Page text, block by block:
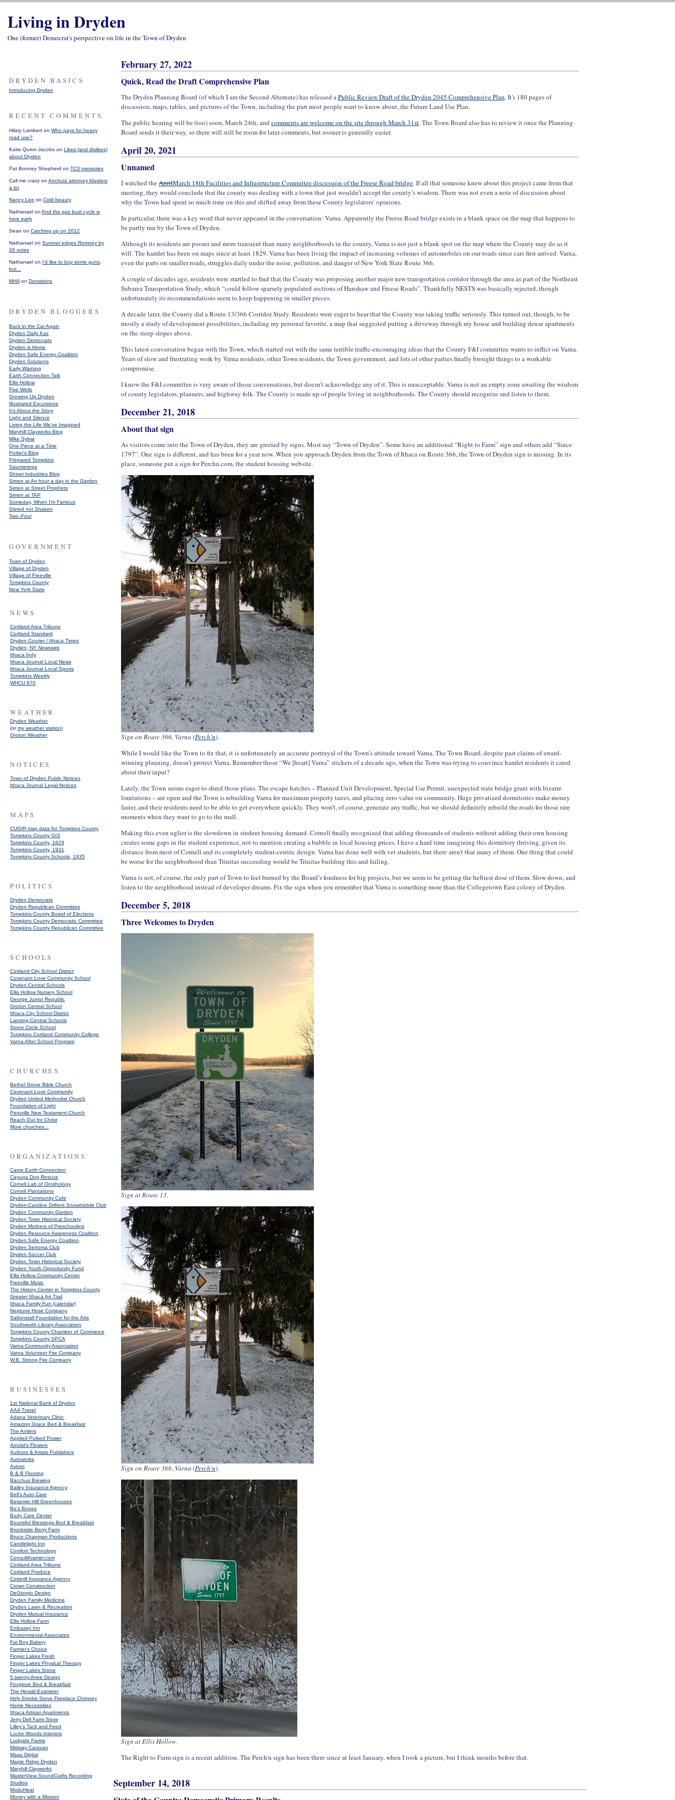
Living in Dryden
One (former) Democrat's perspective on life in the Town of Dryden
February 27, 2022
Quick, Read the Draft Comprehensive Plan
The Dryden Planning Board (of which I am the Second Alternate) has released aPublic Review Draft of the Dryden 2045 Comprehensive Plan. It's 180 pages of
discussion, maps, tables, and pictures of the Town, including the part most people want to know about, the Future Land Use Plan.
The public hearing will be (too) soon, March 24th, and comments are welcome on the site through March 31st. The Town Board also has to review it once the Planning
Board sends it their way, so there will still be room for later comments, but sooner is generally easier.
April 20, 2021
Unnamed
I watched theAprilMarch 18th Facilities and Infrastructure Committee discussion of the Freese Road bridge. If all that someone knew about this project came from that
meeting, they would conclude that the county was dealing with a town that just wouldn’t accept the county’s wisdom. There was not even a note of discussion about
why the Town had spent so much time on this and shifted away from these County legislators’ opinions.
In particular, there was a key word that never appeared in the conversation: Varna. Apparently the Freese Road bridge exists in a blank space on the map that happens to
be partly run by the Town of Dryden.
Although its residents are poorer and more transient than many neighborhoods in the county, Varna is not just a blank spot on the map where the County may do as it
will. The hamlet has been on maps since at least 1829. Varna has been living the impact of increasing volumes of automobiles on our roads since cars first arrived. Varna,
even the parts on smaller roads, struggles daily under the noise, pollution, and danger of New York State Route 366.
A couple of decades ago, residents were startled to find that the County was proposing another major new transportation corridor through the area as part of the Northeast
Subarea Transportation Study, which “could follow sparsely populated sections of Hanshaw and Freese Roads”. Thankfully NESTS was basically rejected, though
unfortunately its recommendations seem to keep happening in smaller pieces.
A decade later, the County did a Route 13/366 Corridor Study. Residents were eager to hear that the County was taking traffic seriously. This turned out, though, to be
mostly a study of development possibilities, including my personal favorite, a map that suggested putting a driveway through my house and building dense apartments
on the steep slopes above.
This latest conversation began with the Town, which started out with the same terrible traffic-encouraging ideas that the County F&I committee wants to inflict on Varna.
Years of slow and frustrating work by Varna residents, other Town residents, the Town government, and lots of other parties finally brought things to a workable
compromise.
I know the F&I committee is very aware of those conversations, but doesn’t acknowledge any of it. This is unacceptable. Varna is not an empty zone awaiting the wisdom
of county legislators, planners, and highway folk. The County is made up of people living in neighborhoods. The County should recognize and listen to them.
December 21, 2018
About that sign
As visitors come into the Town of Dryden, they are greeted by signs. Most say “Town of Dryden”. Some have an additional “Right to Farm” sign and others add “Since
1797”. One sign is different, and has been for a year now. When you approach Dryden from the Town of Ithaca on Route 366, the Town of Dryden sign is missing. In its
place, someone put a sign for Perchn.com, the student housing website.
Sign on Route 366, Varna (Perch'n).
While I would like the Town to fix that, it is unfortunately an accurate portrayal of the Town’s attitude toward Varna. The Town Board, despite past claims of award-
winning planning, doesn’t protect Varna. Remember those “We [heart] Varna” stickers of a decade ago, when the Town was trying to convince hamlet residents it cared
about their input?
Lately, the Town seems eager to shred those plans. The escape hatches – Planned Unit Development, Special Use Permit, unexpected state bridge grant with bizarre
limitations – are open and the Town is rebuilding Varna for maximum property taxes, and placing zero value on community. Huge privatized dormitories make money
faster, and their residents need to be able to get everywhere quickly. They won’t, of course, generate any traffic, but we should definitely rebuild the roads for those rare
moments when they want to go to the mall.
Making this even uglier is the slowdown in student housing demand. Cornell finally recognized that adding thousands of students without adding their own housing
creates some gaps in the student experience, not to mention creating a bubble in local housing prices. I have a hard time imagining this dormitory thriving, given its
distance from most of Cornell and its completely student-centric design. Varna has done well with vet students, but there aren’t that many of them. One thing that could
be worse for the neighborhood than Trinitas succeeding would be Trinitas building this and failing.
Varna is not, of course, the only part of Town to feel burned by the Board’s fondness for big projects, but we seem to be getting the heftiest dose of them. Slow down, and
listen to the neighborhood instead of developer dreams. Fix the sign when you remember that Varna is something more than the Collegetown East colony of Dryden.
December 5, 2018
Three Welcomes to Dryden
Sign at Route 13.
Sign on Route 366, Varna (Perch'n).
Sign at Ellis Hollow.
The Right to Farm sign is a recent addition. The Perch'n sign has been there since at least January, when I took a picture, but I think months before that.
September 14, 2018
DRYDEN BASICS
Introducing Dryden
RECENT COMMENTS
Hilary Lambert on Who pays for heavy
road use?
Katie Quinn-Jacobs on Likes (and dislikes)
about Dryden
Pat Bonney Shepherd on TC3 memories
Call me crazy on Anchutz attorney blusters
a lot
Nancy Lee on Cold beauty
Nathanael on And the gas bust cycle is
here early
Sean on Catching up on 2012
Nathanael on Sumner edges Romney by
26 votes
Nathanael on I'd like to buy some guns,
but...
MHA on Donations
DRYDEN BLOGGERS
Back in the Car Again
Dryden Daily Kaz
Dryden Democrats
Dryden is Home
Dryden Safe Energy Coalition
Dryden Solutions
Early Warning
Earth Connection Talk
Ellis Hollow
Five Wells
Growing Up Dryden
Illustrated Excursions
It's About the Story
Light and Silence
Living the Life We've Imagined
Maryhill Clayworks Blog
Mike Sylvia
One Piece at a Time
Potter's Blog
Prepared Tompkins
Saunterings
Shirari Industries Blog
Simon at An hour a day in the Garden
Simon at Street Prophets
Simon at TAP
Someday, When I'm Famous
Stirred not Shaken
Two--Four
GOVERNMENT
Town of Dryden
Village of Dryden
Village of Freeville
Tompkins County
New York State
NEWS
Cortland Area Tribune
Cortland Standard
Dryden Courier / Ithaca Times
Dryden, NY Newswire
Ithaca Indy
Ithaca Journal Local News
Ithaca Journal Local Sports
Tompkins Weekly
WHCU 870
WEATHER
Dryden Weather
(ormy weather station)
Groton Weather
NOTICES
Town of Dryden Public Notices
Ithaca Journal Legal Notices
MAPS
CUGIR map data for Tompkins County
Tompkins County GIS
Tompkins County, 1829
Tompkins County, 1931
Tompkins County Schools, 1935
POLITICS
Dryden Democrats
Dryden Republican Committee
Tompkins County Board of Elections
Tompkins County Democratic Committee
Tompkins County Republican Committee
SCHOOLS
Cortland City School District
Covenant Love Community School
Dryden Central Schools
Ellis Hollow Nursery School
George Junior Republic
Groton Central School
Ithaca City School District
Lansing Central Schools
Stone Circle School
Tompkins Cortland Community College
Varna After School Program
CHURCHES
Bethel Grove Bible Church
Covenant Love Community
Dryden United Methodist Church
Foundation of Light
Peruville New Testament Church
Reach Out for Christ
More churches...
ORGANIZATIONS
Camp Earth Connection
Cayuga Dog Rescue
Cornell Lab of Ornithology
Cornell Plantations
Dryden Community Cafe
Dryden-Caroline Drifters Snowmobile Club
Dryden Community Garden
Dryden Town Historical Society
Dryden Mothers of Preschoolers
Dryden Resource Awareness Coalition
Dryden Safe Energy Coalition
Dryden Sertoma Club
Dryden Soccer Club
Dryden Town Historical Society
Dryden Youth Opportunity Fund
Ellis Hollow Community Center
Freeville Music
The History Center in Tompkins County
Greater Ithaca Art Trail
Ithaca Family Fun (calendar)
Neptune Hose Company
Saltonstall Foundation for the Arts
Southworth Library Association
Tompkins County Chamber of Commerce
Tompkins County SPCA
Varna Community Association
Varna Volunteer Fire Company
W.B. Strong Fire Company
BUSINESSES
1st National Bank of Dryden
AAA Travel
Adana Veterinary Clinic
Amazing Grace Bed & Breakfast
The Antlers
Applied Pulsed Power
Arnold's Flowers
Authors & Artists Publishers
Autoworks
Avinet
B & B Flooring
Bacchus Brewing
Bailey Insurance Agency
Bell's Auto Care
Besemer Hill Greenhouses
Bo's Bones
Body Care Center
Bountiful Blessings Bed & Breakfast
Brookside Berry Farm
Bruce Chapman Productions
Candlelight Inn
Comfort Technology
ConsultKramer.com
Cortland Area Tribune
Cortland Produce
Cotterill Insurance Agency
Crown Construction
DeGiorgio Design
Dryden Family Medicine
Dryden Lawn & Recreation
Dryden Mutual Insurance
Ellis Hollow Farm
Embassy Inn
Environmental Associates
Fat Boy Bakery
Farmer's Choice
Finger Lakes Fresh
Finger Lakes Physical Therapy
Finger Lakes Stone
5.twenty.three Design
Foxglove Bed & Breakfast
The Herald-Examiner
Holy Smoke Stove Fireplace Chimney
Home Necessities
Ithaca Artisan Apartments
Jerry Dell Farm Store
Lilley's Tack and Feed
Locke Woods Interiors
Ludgate Farms
Midway Caravan
Maas Digital
Maple Ridge Dryden
Maryhill Clayworks
MasterView SoundCrafts Recording
Studios
ModuHeat
Money with a Mission